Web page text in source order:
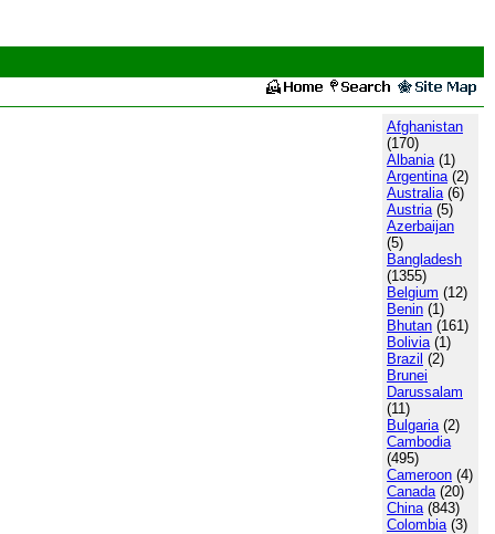
Afghanistan
(170)
Albania(1)
Argentina(2)
Australia(6)
Austria(5)
Azerbaijan
(5)
Bangladesh
(1355)
Belgium (12)
Benin (1)
Bhutan (161)
Bolivia(1)
Brazil (2)
Brunei
Darussalam
(11)
Bulgaria(2)
Cambodia
(495)
Cameroon (4)
Canada(20)
China(843)
Colombia(3)